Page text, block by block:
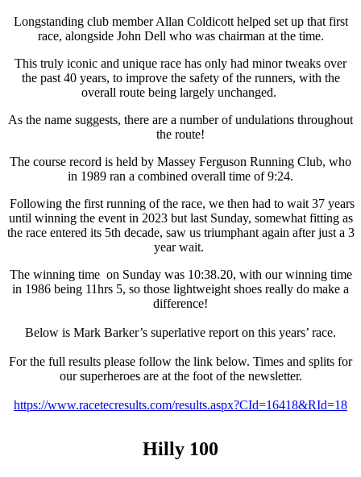
Longstanding club member Allan Coldicott helped set up that first
race, alongside John Dell who was chairman at the time.
This truly iconic and unique race has only had minor tweaks over
the past 40 years, to improve the safety of the runners, with the
overall route being largely unchanged.
As the name suggests, there are a number of undulations throughout
the route!
The course record is held by Massey Ferguson Running Club, who
in 1989 ran a combined overall time of 9:24.
Following the first running of the race, we then had to wait 37 years
until winning the event in 2023 but last Sunday, somewhat fitting as
the race entered its 5th decade, saw us triumphant again after just a 3
year wait.
The winning time on Sunday was 10:38.20, with our winning time
in 1986 being 11hrs 5, so those lightweight shoes really do make a
difference!
Below is Mark Barker’s superlative report on this years’ race.
For the full results please follow the link below. Times and splits for
our superheroes are at the foot of the newsletter.
https://www.racetecresults.com/results.aspx?CId=16418&RId=18
Hilly 100